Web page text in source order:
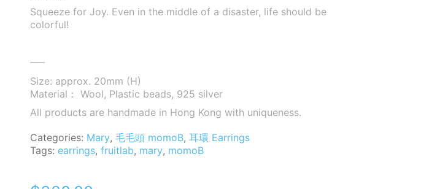
Squeeze for Joy. Even in the middle of a disaster, life should be
colorful!
—–
Size: approx. 20mm (H)
Material： Wool, Plastic beads, 925 silver
All products are handmade in Hong Kong with uniqueness.
Categories: Mary, 毛毛頭 momoB, 耳環 Earrings
Tags: earrings, fruitlab, mary, momoB